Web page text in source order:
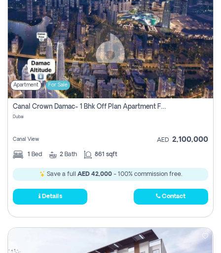
Apartment For Sale
Canal Crown Damac- 1 Bhk Off Plan Apartment For Sale In , Dubai
Dubai
Canal View AED 2,100,000
1 Bed 2 Bath 861 sqft
Save a full AED 42,000- 100% commission free.
Details Contact